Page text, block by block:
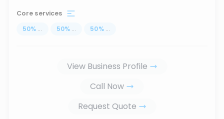
Core services
50% ... 50% ... 50% ...
View Business Profile
Call Now
Request Quote